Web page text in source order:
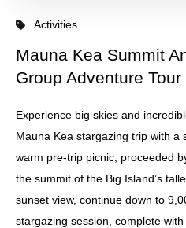
Activities
Mauna Kea Summit
Group Adventure Tour
Experience big skies and
Mauna Kea stargazing trip with a
warm pre-trip picnic, proceeded
the summit of the Big Island’s
sunset view, continue down to
stargazing session, complete